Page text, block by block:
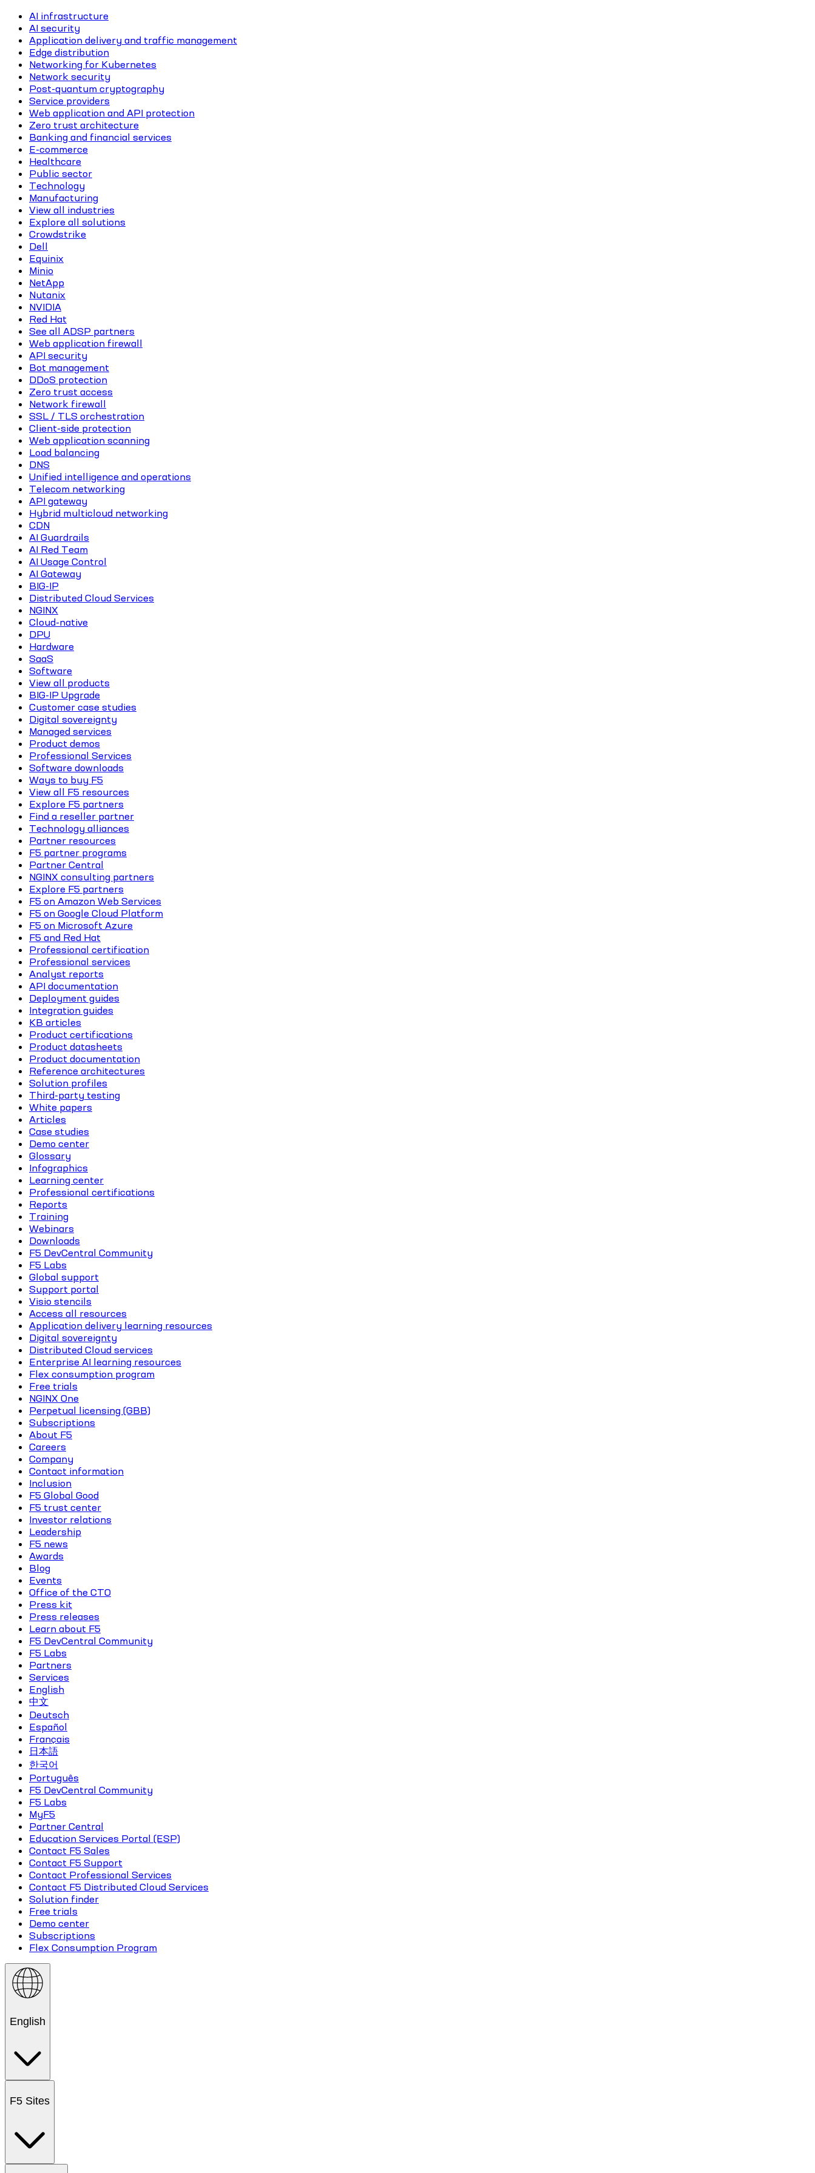
AI infrastructure
AI security
Application delivery and traffic management
Edge distribution
Networking for Kubernetes
Network security
Post-quantum cryptography
Service providers
Web application and API protection
Zero trust architecture
Banking and financial services
E-commerce
Healthcare
Public sector
Technology
Manufacturing
View all industries
Explore all solutions
Crowdstrike
Dell
Equinix
Minio
NetApp
Nutanix
NVIDIA
Red Hat
See all ADSP partners
Web application firewall
API security
Bot management
DDoS protection
Zero trust access
Network firewall
SSL / TLS orchestration
Client-side protection
Web application scanning
Load balancing
DNS
Unified intelligence and operations
Telecom networking
API gateway
Hybrid multicloud networking
CDN
AI Guardrails
AI Red Team
AI Usage Control
AI Gateway
BIG-IP
Distributed Cloud Services
NGINX
Cloud-native
DPU
Hardware
SaaS
Software
View all products
BIG-IP Upgrade
Customer case studies
Digital sovereignty
Managed services
Product demos
Professional Services
Software downloads
Ways to buy F5
View all F5 resources
Explore F5 partners
Find a reseller partner
Technology alliances
Partner resources
F5 partner programs
Partner Central
NGINX consulting partners
Explore F5 partners
F5 on Amazon Web Services
F5 on Google Cloud Platform
F5 on Microsoft Azure
F5 and Red Hat
Professional certification
Professional services
Analyst reports
API documentation
Deployment guides
Integration guides
KB articles
Product certifications
Product datasheets
Product documentation
Reference architectures
Solution profiles
Third-party testing
White papers
Articles
Case studies
Demo center
Glossary
Infographics
Learning center
Professional certifications
Reports
Training
Webinars
Downloads
F5 DevCentral Community
F5 Labs
Global support
Support portal
Visio stencils
Access all resources
Application delivery learning resources
Digital sovereignty
Distributed Cloud services
Enterprise AI learning resources
Flex consumption program
Free trials
NGINX One
Perpetual licensing (GBB)
Subscriptions
About F5
Careers
Company
Contact information
Inclusion
F5 Global Good
F5 trust center
Investor relations
Leadership
F5 news
Awards
Blog
Events
Office of the CTO
Press kit
Press releases
Learn about F5
F5 DevCentral Community
F5 Labs
Partners
Services
English
中文
Deutsch
Español
Français
日本語
한국어
Português
F5 DevCentral Community
F5 Labs
MyF5
Partner Central
Education Services Portal (ESP)
Contact F5 Sales
Contact F5 Support
Contact Professional Services
Contact F5 Distributed Cloud Services
Solution finder
Free trials
Demo center
Subscriptions
Flex Consumption Program
English
F5 Sites